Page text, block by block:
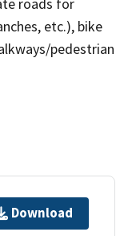
etc.), bike
pedestrian
Download